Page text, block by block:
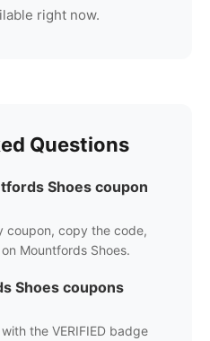
right now.
Questions
Shoescoupon
coupon, copy the code,
Mountfords Shoes.
Shoescoupons
the VERIFIED badge